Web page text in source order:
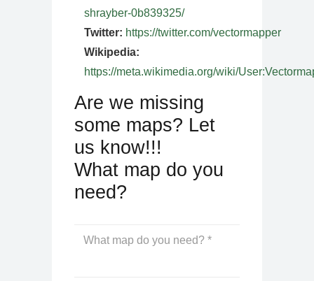
shrayber-0b839325/
Twitter: https://twitter.com/vectormapper
Wikipedia:
https://meta.wikimedia.org/wiki/
Are we missing
some maps? Let
us know!!!
What map do you
need?